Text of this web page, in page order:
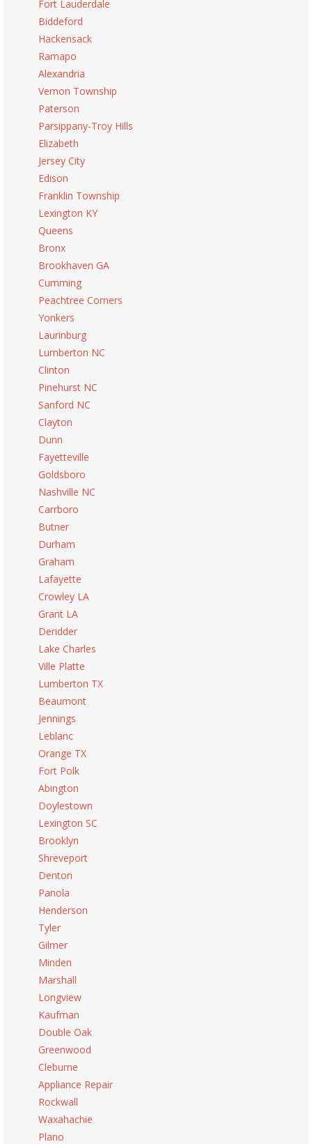
Fort Lauderdale
Biddeford
Hackensack
Ramapo
Alexandria
Vernon Township
Paterson
Parsippany-Troy Hills
Elizabeth
Jersey City
Edison
Franklin Township
Lexington KY
Queens
Bronx
Brookhaven GA
Cumming
Peachtree Corners
Yonkers
Laurinburg
Lumberton NC
Clinton
Pinehurst NC
Sanford NC
Clayton
Dunn
Fayetteville
Goldsboro
Nashville NC
Carrboro
Butner
Durham
Graham
Lafayette
Crowley LA
Grant LA
Deridder
Lake Charles
Ville Platte
Lumberton TX
Beaumont
Jennings
Leblanc
Orange TX
Fort Polk
Abington
Doylestown
Lexington SC
Brooklyn
Shreveport
Denton
Panola
Henderson
Tyler
Gilmer
Minden
Marshall
Longview
Kaufman
Double Oak
Greenwood
Cleburne
Appliance Repair
Rockwall
Waxahachie
Plano